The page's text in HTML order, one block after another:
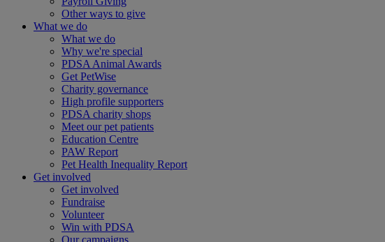
Other ways to give
What we do
What we do
Why we're special
PDSA Animal Awards
Get PetWise
Charity governance
High profile supporters
PDSA charity shops
Meet our pet patients
Education Centre
PAW Report
Pet Health Inequality Report
Get involved
Get involved
Fundraise
Volunteer
Win with PDSA
Our campaigns